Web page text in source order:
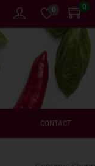
0 0
CONTACT